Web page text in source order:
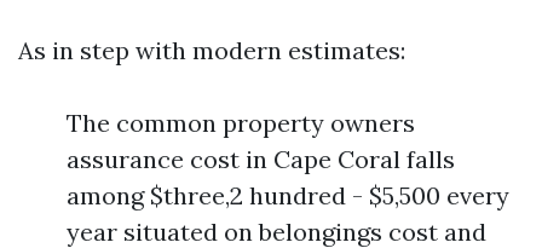
As in step with modern estimates:
The common property owners
assurance cost in Cape Coral falls
among $three,2 hundred - $5,500 every
year situated on belongings cost and